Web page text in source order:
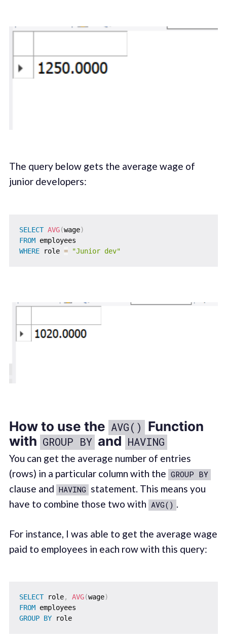
The query below gets the average wage of
junior developers:
SELECT AVG(wage)
FROM
WHERE role = "Junior dev"
How to use the AVG() Function
with GROUP BY and HAVING
You can get the average number of entries
(rows) in a particular column with the GROUP BY
clause and HAVING statement. This means you
have to combine those two with AVG() .
For instance, I was able to get the average wage
paid to employees in each row with this query:
SELECT role, AVG(wage)
FROM
GROUP BY role